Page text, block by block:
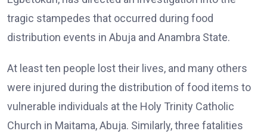
tragic stampedes that occurred during food
distribution events in Abuja and Anambra State.
At least ten people lost their lives, and many others
were injured during the distribution of food items to
vulnerable individuals at the Holy Trinity Catholic
Church in Maitama, Abuja. Similarly, three fatalities